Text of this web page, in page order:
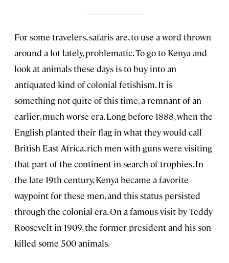
For some travelers, safaris are, to use a word thrown
around a lot lately, problematic. To go to Kenya and
look at animals these days is to buy into an
antiquated kind of colonial fetishism. It is
something not quite of this time, a remnant of an
earlier, much worse era. Long before 1888, when the
English planted their flag in what they would call
British East Africa, rich men with guns were visiting
that part of the continent in search of trophies. In
the late 19th century, Kenya became a favorite
waypoint for these men, and this status persisted
through the colonial era. On a famous visit by Teddy
Roosevelt in 1909, the former president and his son
killed some 500 animals.